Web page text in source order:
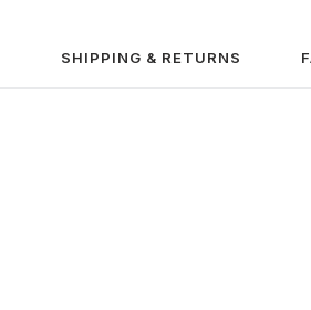
SHIPPING & RETURNS